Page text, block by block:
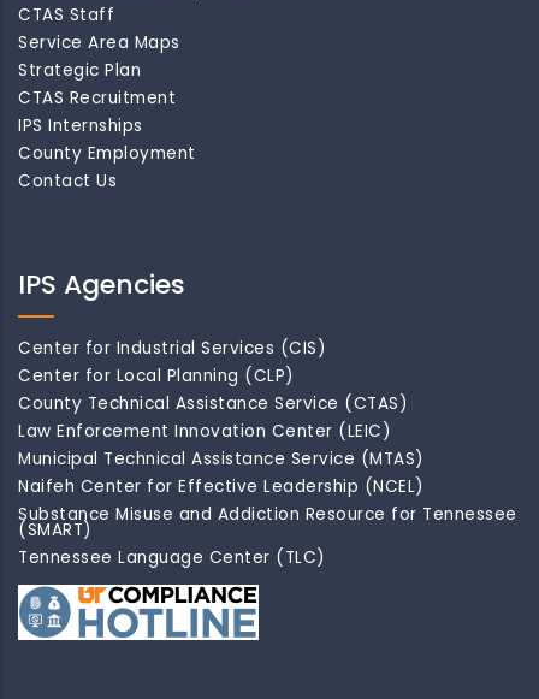
CTAS Staff
Service Area Maps
Strategic Plan
CTAS Recruitment
IPS Internships
County Employment
Contact Us
IPS Agencies
Center for Industrial Services (CIS)
Center for Local Planning (CLP)
County Technical Assistance Service (CTAS)
Law Enforcement Innovation Center (LEIC)
Municipal Technical Assistance Service (MTAS)
Naifeh Center for Effective Leadership (NCEL)
Substance Misuse and Addiction Resource for Tennessee
(SMART)
Tennessee Language Center (TLC)